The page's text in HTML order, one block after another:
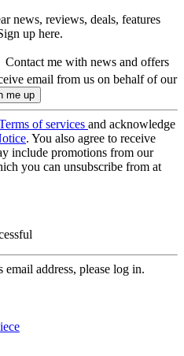
news, reviews, deals, features
up here.
Contact me with news and offers
email from us on behalf of our
of services and acknowledge
. You also agree to receive
include promotions from our
you can unsubscribe from at
address, please log in.